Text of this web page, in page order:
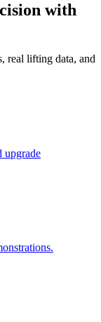
with
real lifting data, and
upgrade